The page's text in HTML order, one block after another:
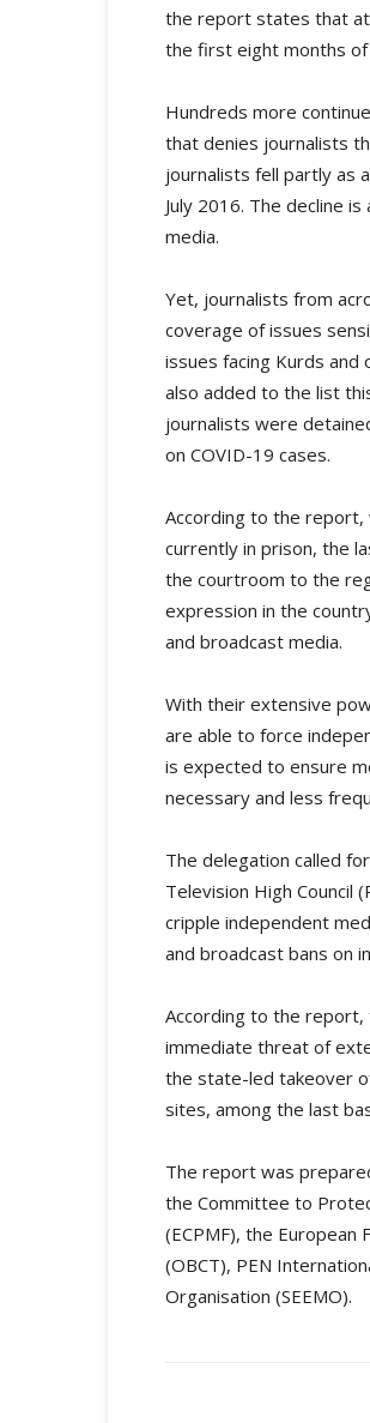
the report states that at
the first eight months of
Hundreds more
that denies journalists
journalists fell partly as
July 2016. The decline
media.
Yet, journalists from
coverage of issues
issues facing Kurds
also added to the list
journalists were
on COVID-19 cases.
According to the report,
currently in prison, the
the courtroom to the
expression in the
and broadcast media.
With their extensive
are able to force
is expected to ensure
necessary and less
The delegation called
Television High Council
cripple independent
and broadcast bans on
According to the report,
immediate threat of
the state-led takeover
sites, among the last
The report was
the Committee to
(ECPMF), the European
(OBCT), PEN
Organisation (SEEMO).